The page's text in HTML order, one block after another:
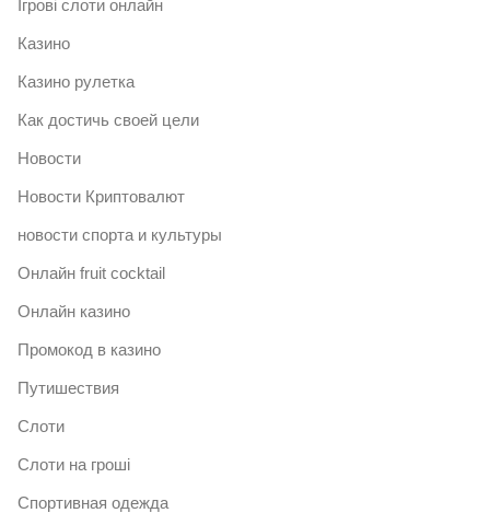
Ігрові слоти онлайн
Казино
Казино рулетка
Как достичь своей цели
Новости
Новости Криптовалют
новости спорта и культуры
Онлайн fruit cocktail
Онлайн казино
Промокод в казино
Путишествия
Слоти
Слоти на гроші
Спортивная одежда